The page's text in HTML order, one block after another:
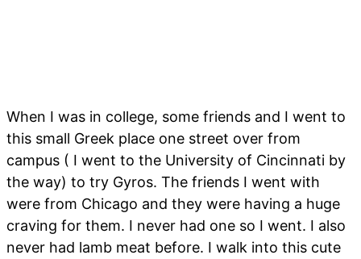
When I was in college, some friends and I went to
this small Greek place one street over from
campus ( I went to the University of Cincinnati by
the way) to try Gyros. The friends I went with
were from Chicago and they were having a huge
craving for them. I never had one so I went. I also
never had lamb meat before. I walk into this cute